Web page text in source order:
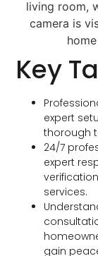
Key
expert
thorough
24/7
expert
services.
gain